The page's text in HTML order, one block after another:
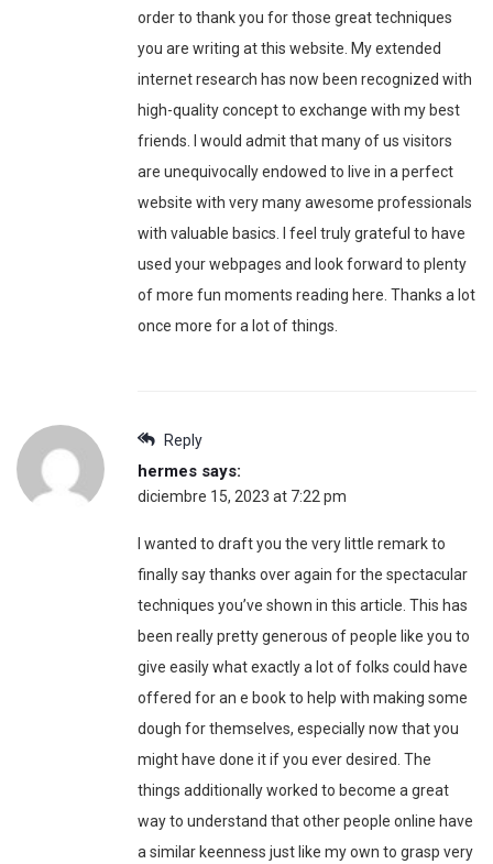
order to thank you for those great techniques
you are writing at this website. My extended
internet research has now been recognized with
high-quality concept to exchange with my best
friends. I would admit that many of us visitors
are unequivocally endowed to live in a perfect
website with very many awesome professionals
with valuable basics. I feel truly grateful to have
used your webpages and look forward to plenty
of more fun moments reading here. Thanks a lot
once more for a lot of things.
Reply
hermes says:
diciembre 15, 2023 at 7:22 pm
I wanted to draft you the very little remark to
finally say thanks over again for the spectacular
techniques you’ve shown in this article. This has
been really pretty generous of people like you to
give easily what exactly a lot of folks could have
offered for an e book to help with making some
dough for themselves, especially now that you
might have done it if you ever desired. The
things additionally worked to become a great
way to understand that other people online have
a similar keenness just like my own to grasp very